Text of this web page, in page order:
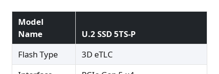
Model
Name
U.2 SSD 5TS-P
Flash Type
3D eTLC